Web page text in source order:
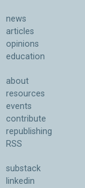
news
articles
opinions
education
about
resources
events
contribute
republishing
RSS
substack
linkedin